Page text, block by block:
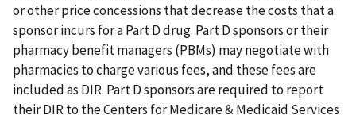
or other price concessions that decrease the costs that a
sponsor incurs for a Part D drug. Part D sponsors or their
pharmacy benefit managers (PBMs) may negotiate with
pharmacies to charge various fees, and these fees are
included as DIR. Part D sponsors are required to report
their DIR to the Centers for Medicare & Medicaid Services